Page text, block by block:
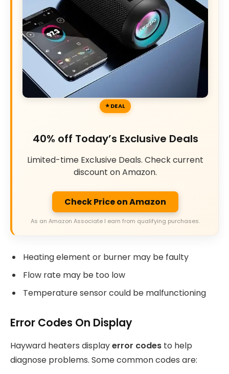
DEAL
40% off Today’s Exclusive Deals
Limited-time Exclusive Deals. Check current
discount on Amazon.
Check Price on Amazon
As an Amazon Associate I earn from qualifying purchases.
Heating element or burner may be faulty
Flow rate may be too low
Temperature sensor could be malfunctioning
Error Codes On Display
Hayward heaters displayerror codes to help
diagnose problems. Some common codes are: